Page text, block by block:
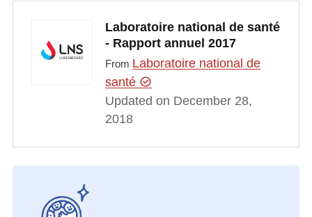
Laboratoire national de santé
- Rapport annuel 2017
From Laboratoire national de
santé
Updated on December 28,
2018